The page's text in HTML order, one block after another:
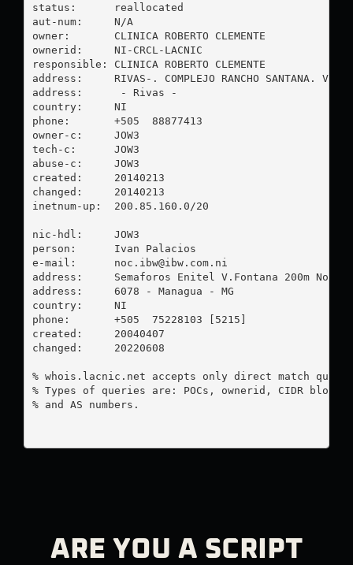
status:      reallocated
aut-num:     N/A
owner:       CLINICA ROBERTO CLEMENTE
ownerid:     NI-CRCL-LACNIC
responsible: CLINICA ROBERTO CLEMENTE
address:     RIVAS-. COMPLEJO RANCHO SANTANA. V-
address:      - Rivas -
country:     NI
phone:       +505  88877413
owner-c:     JOW3
tech-c:      JOW3
abuse-c:     JOW3
created:     20140213
changed:     20140213
inetnum-up:  200.85.160.0/20
nic-hdl:     JOW3
person:      Ivan Palacios
e-mail: noc.ibw@ibw.com.ni
address:     Semaforos Enitel V.Fontana 200m
address:     6078 - Managua - MG
country:     NI
phone:       +505  75228103 [5215]
created:     20040407
changed:     20220608
% whois.lacnic.net accepts only direct match
% Types of queries are: POCs, ownerid, CIDR
% and AS numbers.
ARE YOU A SCRIPT